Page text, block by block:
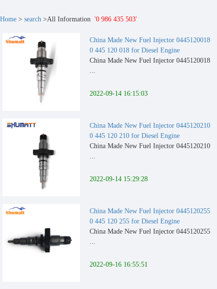
Home > search >All Information '0 986 435 503'
China Made New Fuel Injector 0445120018
0 445 120 018 for Diesel Engine
China Made New Fuel Injector 0445120018
...
2022-09-14 16:15:03
China Made New Fuel Injector 0445120210
0 445 120 210 for Diesel Engine
China Made New Fuel Injector 0445120210
...
2022-09-14 15:29:28
China Made New Fuel Injector 0445120255
0 445 120 255 for Diesel Engine
China Made New Fuel Injector 0445120255
...
2022-09-16 16:55:51